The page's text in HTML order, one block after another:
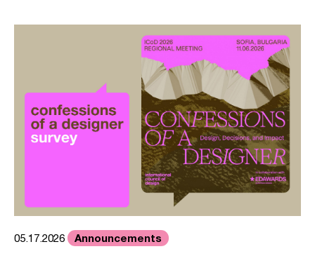
05.17.2026 Announcements